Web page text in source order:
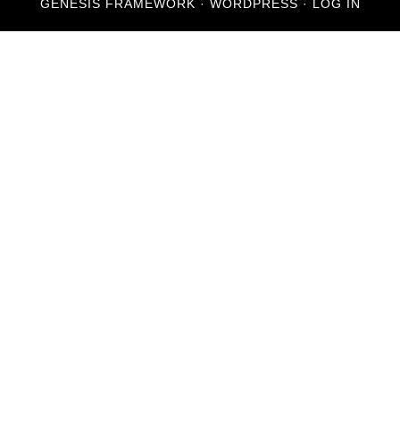
GENESIS FRAMEWORK · WORDPRESS · LOG IN